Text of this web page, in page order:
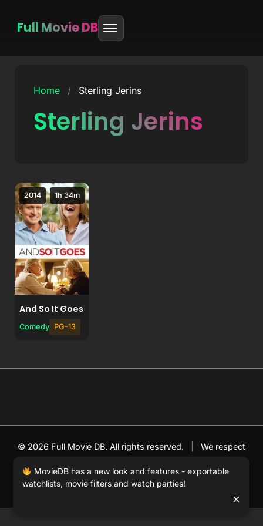
Full Movie DB
Home / Sterling Jerins
Sterling Jerins
1h 34m
2014
And So It Goes
Comedy PG-13
© 2026 Full Movie DB. All rights reserved.
We respect
our server and simply links to user-generated media
hosted by 3rd party video websites.
MovieDB has a new look and features - exportable
watchlists, movie filters and watch parties!
×